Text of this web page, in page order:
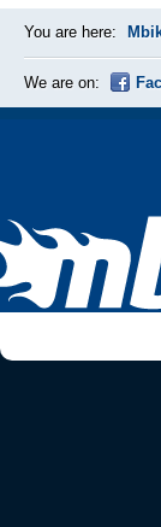
You are here:
We are on: